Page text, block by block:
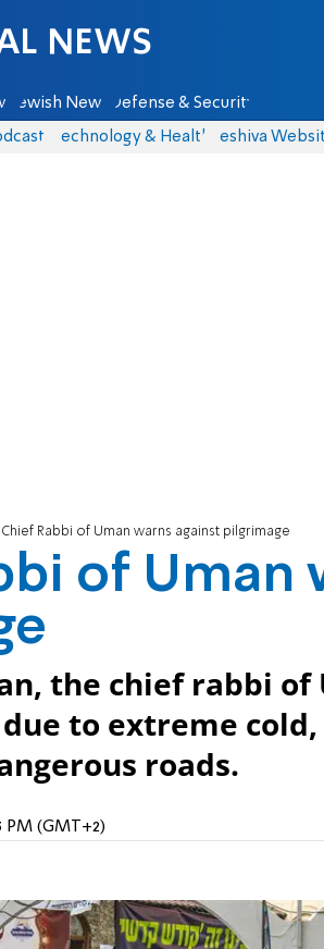
Jewish News Defense & Security
Technology & Health Yeshiva
Chief Rabbi of Uman warns against pilgrimage
of Uman
the chief rabbi
to extreme
roads.
PM (GMT+2)